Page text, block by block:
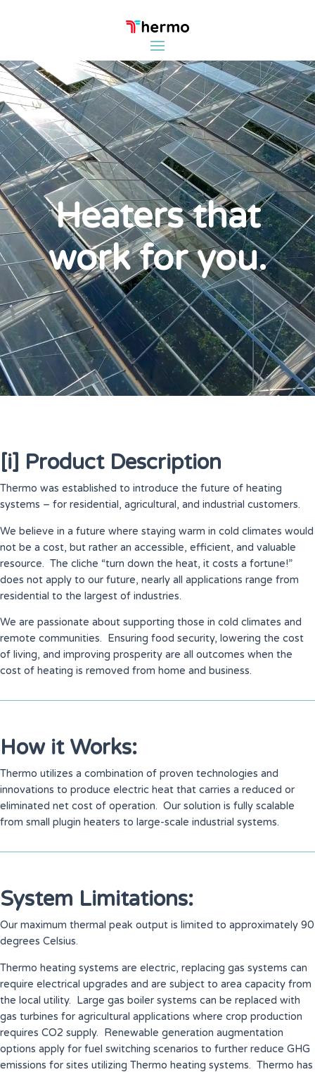
Video
Player
Heaters that
work for you.
[i] Product Description
Thermo was established to introduce the future of heating
systems – for residential, agricultural, and industrial customers.
We believe in a future where staying warm in cold climates would
not be a cost, but rather an accessible, efficient, and valuable
resource. The cliche “turn down the heat, it costs a fortune!”
does not apply to our future, nearly all applications range from
residential to the largest of industries.
We are passionate about supporting those in cold climates and
remote communities. Ensuring food security, lowering the cost
of living, and improving prosperity are all outcomes when the
cost of heating is removed from home and business.
How it Works:
Thermo utilizes a combination of proven technologies and
innovations to produce electric heat that carries a reduced or
eliminated net cost of operation. Our solution is fully scalable
from small plugin heaters to large-scale industrial systems.
System Limitations:
Our maximum thermal peak output is limited to approximately 90
degrees Celsius.
Thermo heating systems are electric, replacing gas systems can
require electrical upgrades and are subject to area capacity from
the local utility. Large gas boiler systems can be replaced with
gas turbines for agricultural applications where crop production
requires CO2 supply. Renewable generation augmentation
options apply for fuel switching scenarios to further reduce GHG
emissions for sites utilizing Thermo heating systems. Thermo has